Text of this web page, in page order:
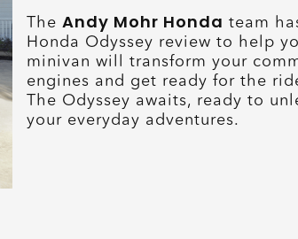
The Andy Mohr Honda team
Honda Odyssey review to help
minivan will transform your
engines and get ready for the
The Odyssey awaits, ready to
your everyday adventures.